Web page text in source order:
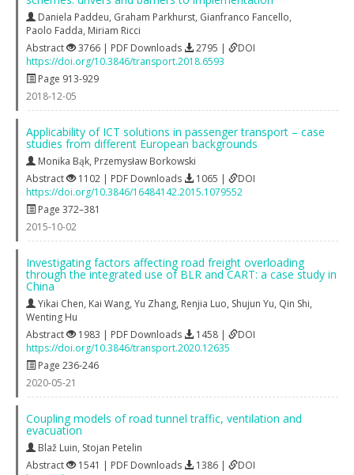
Daniela Paddeu, Graham Parkhurst, Gianfranco Fancello,
Paolo Fadda, Miriam Ricci
Abstract
3766 | PDF Downloads 2795 |
DOI
https://doi.org/10.3846/transport.2018.6593
Page 913-929
2018-12-05
Applicability of ICT solutions in passenger transport – case
studies from different European backgrounds
Monika Bąk, Przemysław Borkowski
Abstract
1102 | PDF Downloads 1065 |
DOI
https://doi.org/10.3846/16484142.2015.1079552
Page 372–381
2015-10-02
Investigating factors affecting road freight overloading
through the integrated use of BLR and CART: a case study in
China
Yikai Chen, Kai Wang, Yu Zhang, Renjia Luo, Shujun Yu, Qin Shi,
Wenting Hu
Abstract
1983 | PDF Downloads 1458 |
DOI
https://doi.org/10.3846/transport.2020.12635
Page 236-246
2020-05-21
Coupling models of road tunnel traffic, ventilation and
evacuation
Blaž Luin, Stojan Petelin
Abstract
1541 | PDF Downloads 1386 |
DOI